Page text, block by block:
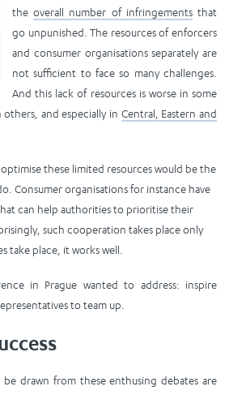
theoverall number of infringementsthat
go unpunished. The resources of enforcers
and consumer organisations separately are
not sufficient to face so many challenges.
And this lack of resources is worse in some
others, and especially in Central, Eastern and
these limited resources would be the
Consumer organisations for instance have
can help authorities to prioritise their
such cooperation takes place only
take place, it works well.
in Prague wanted to address: inspire
to team up.
drawn from these enthusing debates are